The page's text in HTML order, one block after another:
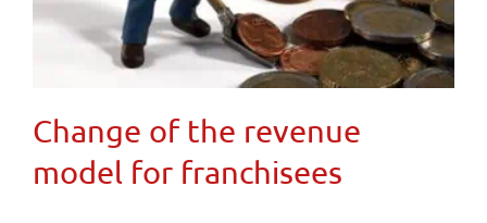
Change of the revenue
model for franchisees